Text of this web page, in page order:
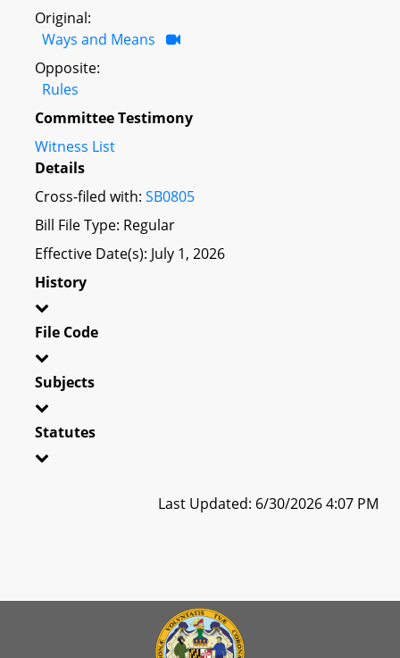
Original:
Ways and Means
Opposite:
Rules
Committee Testimony
Witness List
Details
Cross-filed with: SB0805
Bill File Type: Regular
Effective Date(s): July 1, 2026
History
File Code
Subjects
Statutes
Last Updated: 6/30/2026 4:07 PM